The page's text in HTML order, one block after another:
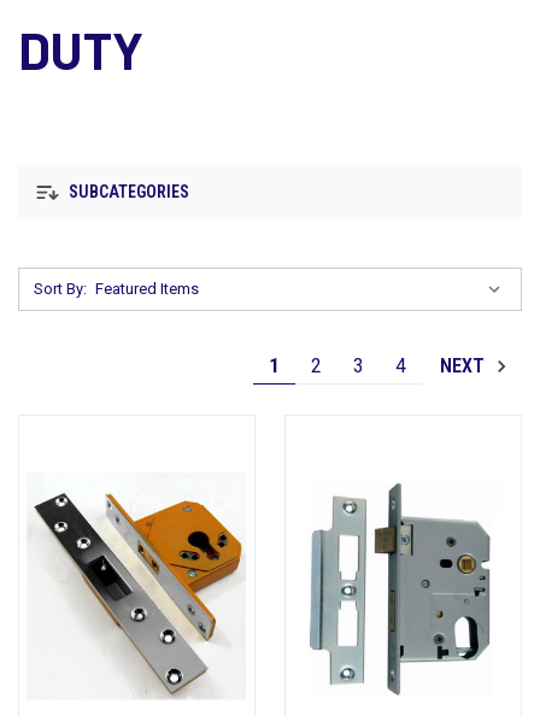
DUTY
SUBCATEGORIES
Sort By:
1 2 3 4 NEXT